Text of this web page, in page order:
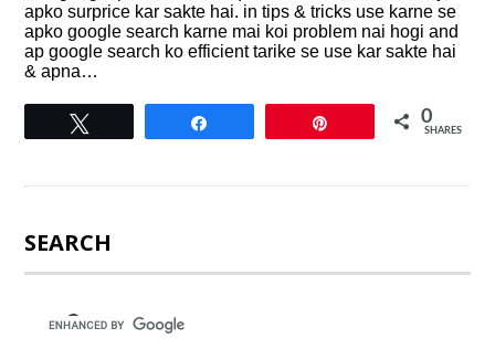
apko surprice kar sakte hai. in tips & tricks use karne se
apko google search karne mai koi problem nai hogi and
ap google search ko efficient tarike se use kar sakte hai
& apna…
0
SHARES
SEARCH